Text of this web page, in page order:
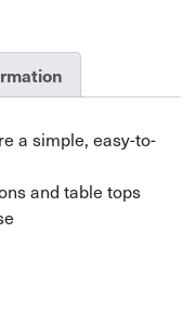
a simple, easy-to-
and table tops